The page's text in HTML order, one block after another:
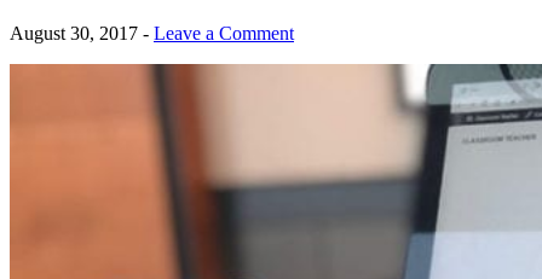
August 30, 2017 - Leave a Comment